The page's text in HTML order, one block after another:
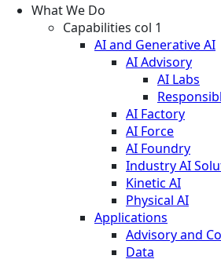
What We Do
Capabilities col 1
AI and Generative AI
AI Advisory
AI Labs
AI Factory
AI Force
AI Foundry
Industry AI
Kinetic AI
Physical AI
Applications
Advisory and
Data